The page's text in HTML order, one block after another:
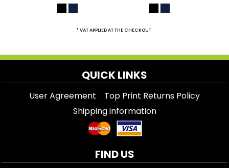
* VAT APPLIED AT THE CHECKOUT
QUICK LINKS
User Agreement
Top Print Returns Policy
Shipping information
FIND US